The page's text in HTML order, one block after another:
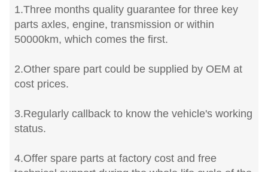
1.Three months quality guarantee for three key
parts axles, engine, transmission or within
50000km, which comes the first.
2.Other spare part could be supplied by OEM at
cost prices.
3.Regularly callback to know the vehicle's working
status.
4.Offer spare parts at factory cost and free